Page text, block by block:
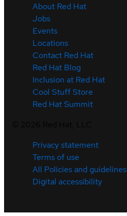
About Red Hat
Jobs
Events
Locations
Contact Red Hat
Red Hat Blog
Inclusion at Red Hat
Cool Stuff Store
Red Hat Summit
Privacy statement
Terms of use
All Policies and guidelines
Digital accessibility